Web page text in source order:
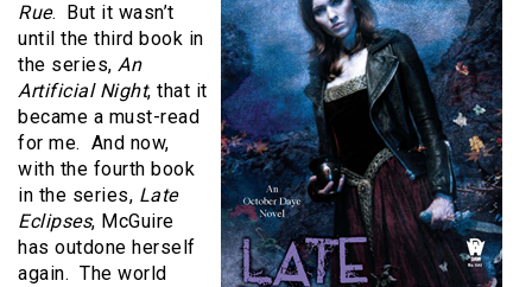
Rue. But it wasn’t
until the third book in
the series, An
Artificial Night, that it
became a must-read
for me. And now,
with the fourth book
in the series, Late
Eclipses, McGuire
has outdone herself
again. The world